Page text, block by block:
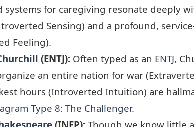
systems for caregiving resonate deeply
Sensing) and a profound,
Feeling).
(ENTJ): Often typed as an ENTJ,
an entire nation for war
hours (Introverted Intuition) are
Type 8: The Challenger.
(INFP): Though we know little